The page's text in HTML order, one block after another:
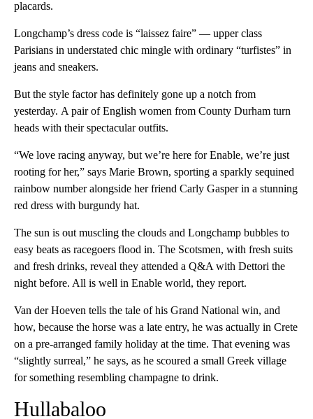
placards.
Longchamp’s dress code is “laissez faire” — upper class
Parisians in understated chic mingle with ordinary “turfistes” in
jeans and sneakers.
But the style factor has definitely gone up a notch from
yesterday. A pair of English women from County Durham turn
heads with their spectacular outfits.
“We love racing anyway, but we’re here for Enable, we’re just
rooting for her,” says Marie Brown, sporting a sparkly sequined
rainbow number alongside her friend Carly Gasper in a stunning
red dress with burgundy hat.
The sun is out muscling the clouds and Longchamp bubbles to
easy beats as racegoers flood in. The Scotsmen, with fresh suits
and fresh drinks, reveal they attended a Q&A with Dettori the
night before. All is well in Enable world, they report.
Van der Hoeven tells the tale of his Grand National win, and
how, because the horse was a late entry, he was actually in Crete
on a pre-arranged family holiday at the time. That evening was
“slightly surreal,” he says, as he scoured a small Greek village
for something resembling champagne to drink.
Hullabaloo